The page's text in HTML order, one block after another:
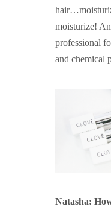
moisturize!
professional
and chemical
Natasha: